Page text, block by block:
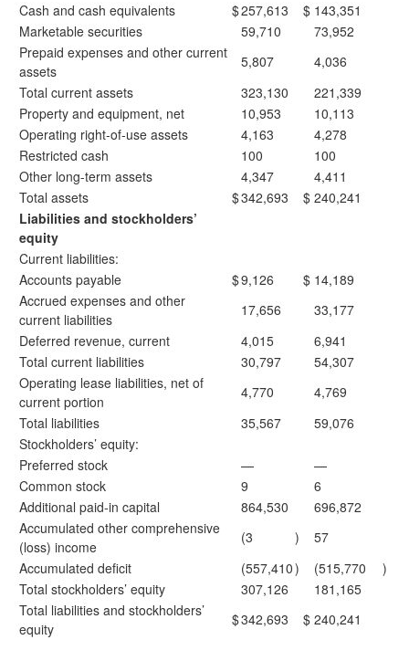
Cash and cash equivalents
$257,613 $ 143,351
Marketable securities
59,710
73,952
Prepaid expenses and other current
assets
5,807
4,036
Total current assets
323,130
221,339
Property and equipment, net
10,953
10,113
Operating right-of-use assets
4,163
4,278
Restricted cash
100
100
Other long-term assets
4,347
4,411
Total assets
$342,693 $ 240,241
Liabilities and stockholders’
equity
Current liabilities:
Accounts payable
$9,126 $ 14,189
Accrued expenses and other
current liabilities
17,656
33,177
Deferred revenue, current
4,015
6,941
Total current liabilities
30,797
54,307
Operating lease liabilities, net of
current portion
4,770
4,769
Total liabilities
35,567
59,076
Stockholders’ equity:
Preferred stock
—
—
Common stock
9
6
Additional paid-in capital
864,530
696,872
Accumulated other comprehensive
(loss) income
(3 )
57
Accumulated deficit
(557,410) (515,770
)
Total stockholders’ equity
307,126
181,165
Total liabilities and stockholders’
equity
$342,693 $ 240,241